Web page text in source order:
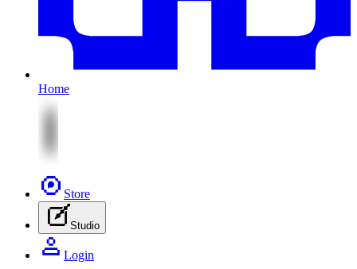
Home
Store
Studio
Login